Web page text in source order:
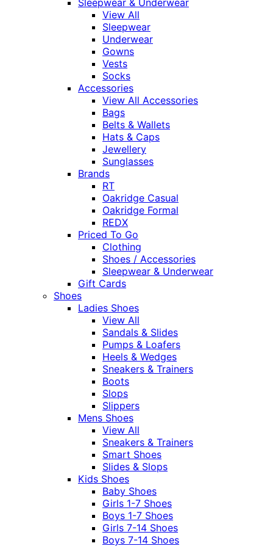
Sleepwear & Underwear
View All
Sleepwear
Underwear
Gowns
Vests
Socks
Accessories
View All Accessories
Bags
Belts & Wallets
Hats & Caps
Jewellery
Sunglasses
Brands
RT
Oakridge Casual
Oakridge Formal
REDX
Priced To Go
Clothing
Shoes / Accessories
Sleepwear & Underwear
Gift Cards
Shoes
Ladies Shoes
View All
Sandals & Slides
Pumps & Loafers
Heels & Wedges
Sneakers & Trainers
Boots
Slops
Slippers
Mens Shoes
View All
Sneakers & Trainers
Smart Shoes
Slides & Slops
Kids Shoes
Baby Shoes
Girls 1-7 Shoes
Boys 1-7 Shoes
Girls 7-14 Shoes
Boys 7-14 Shoes